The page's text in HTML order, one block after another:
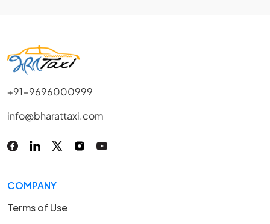
+91-9696000999
info@bharattaxi.com
COMPANY
Terms of Use